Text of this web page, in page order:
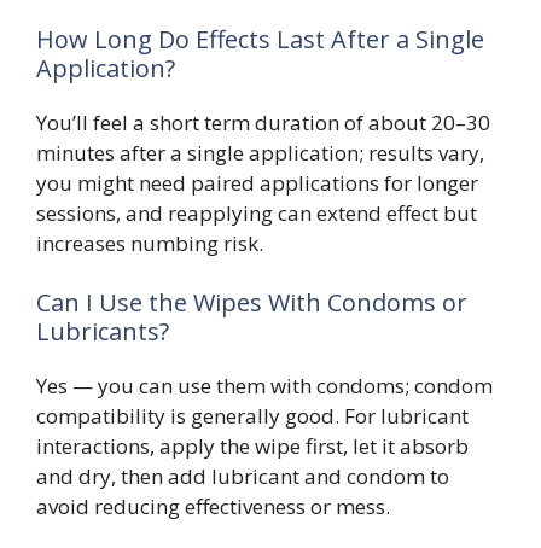
How Long Do Effects Last After a Single
Application?
You’ll feel a short term duration of about 20–30
minutes after a single application; results vary,
you might need paired applications for longer
sessions, and reapplying can extend effect but
increases numbing risk.
Can I Use the Wipes With Condoms or
Lubricants?
Yes — you can use them with condoms; condom
compatibility is generally good. For lubricant
interactions, apply the wipe first, let it absorb
and dry, then add lubricant and condom to
avoid reducing effectiveness or mess.